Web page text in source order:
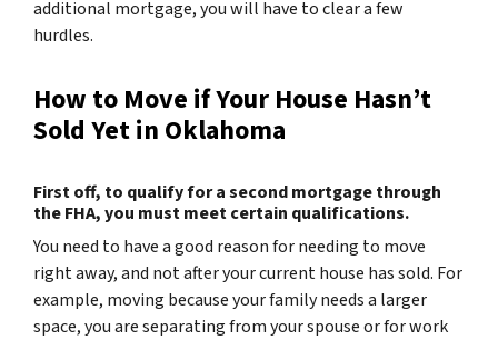
additional mortgage, you will have to clear a few
hurdles.
How to Move if Your House Hasn’t
Sold Yet in Oklahoma
First off, to qualify for a second mortgage through
the FHA, you must meet certain qualifications.
You need to have a good reason for needing to move
right away, and not after your current house has sold. For
example, moving because your family needs a larger
space, you are separating from your spouse or for work